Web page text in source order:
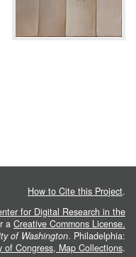
How to Cite this Project.
for Digital Research in the
a Creative Commons License.
of Washington. Philadelphia:
of Congress, Map Collections.